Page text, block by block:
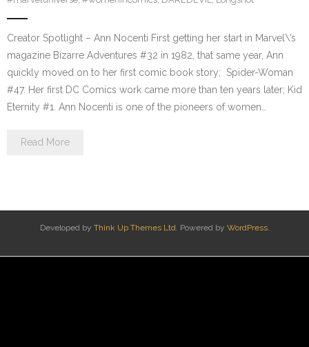
Creator Spotlight – Ann Nocenti First getting her start in Marvel\’s
magazine Bizarre Adventures #32 in 1982, that same year, Ann
quickly moved on to her first comic book story; Spider-Woman
#47. Her first DC Comics work came more than ten years later; Kid
Eternity #1. Ann Nocenti is one of the pioneers of women…
Read More
Developed by Think Up Themes Ltd. Powered by WordPress.